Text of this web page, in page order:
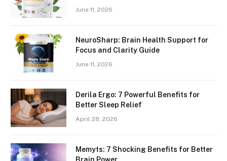
June 11, 2026
NeuroSharp: Brain Health Support for
Focus and Clarity Guide
June 11, 2026
Derila Ergo: 7 Powerful Benefits for
Better Sleep Relief
April 28, 2026
Memyts: 7 Shocking Benefits for Better
Brain Power